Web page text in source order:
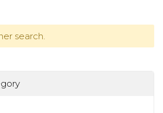
search.